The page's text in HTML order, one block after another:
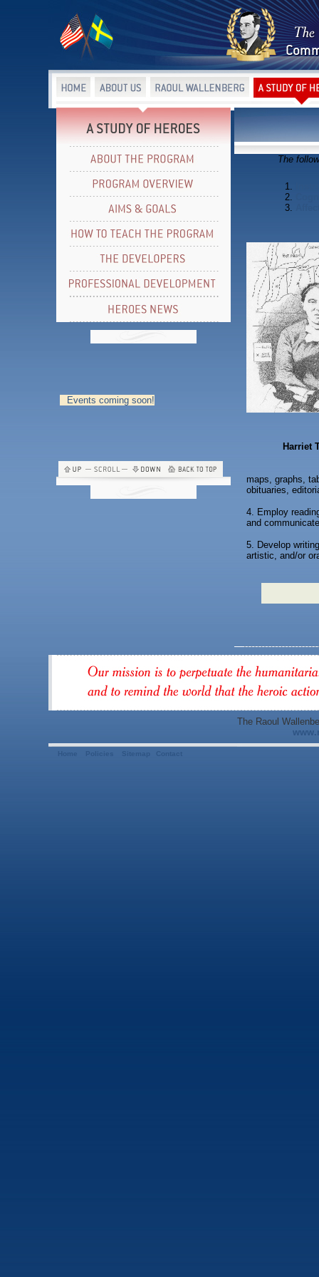
Events coming soon!
The
1.
2.
3.
Harriet
maps, graphs,
obituaries,
4. Employ
and
5. Develop
artistic, and/or
The Raoul
Home Policies Sitemap Contact